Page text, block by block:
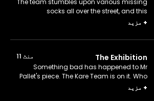
The team stumbles upon various missing
socks all over the street, and this
mysterious event puzzles everyone.
+ مزید
The Exhibition
منٹ 11
Something bad has happened to Mr
Pallet's piece. The Kare Team is on it. Who
could have disrupted art?
+ مزید